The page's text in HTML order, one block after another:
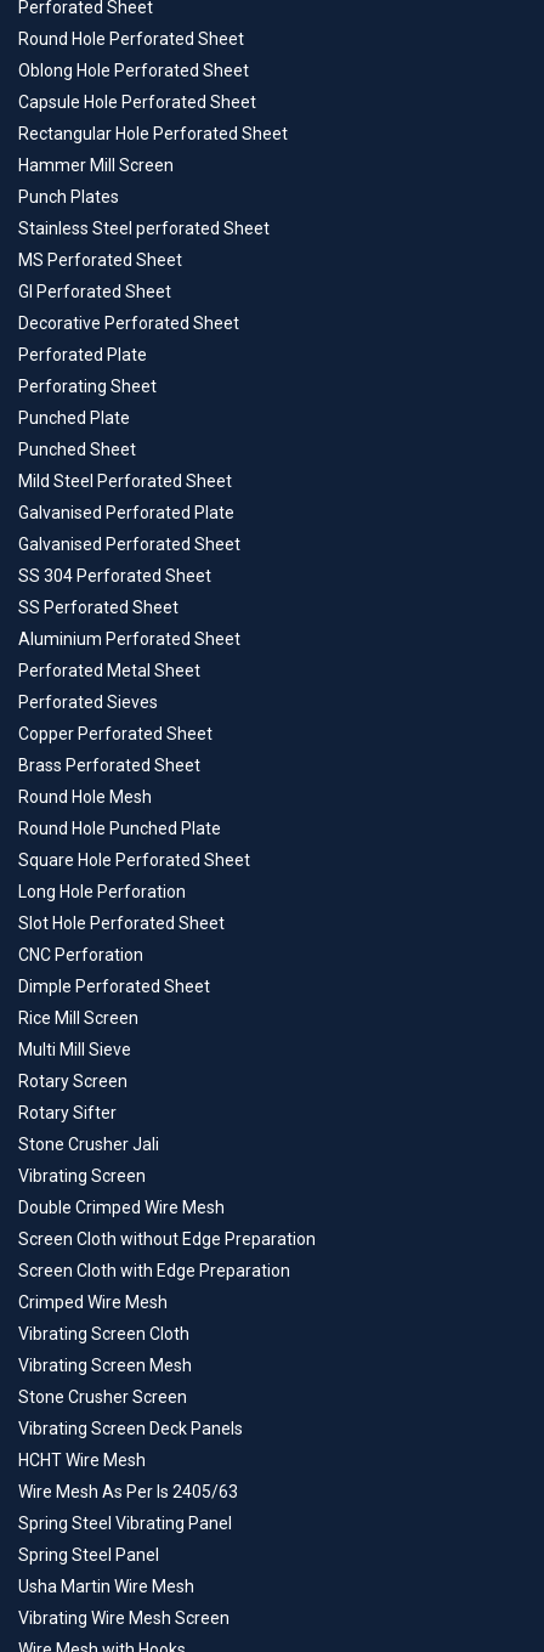
Perforated Sheet
Round Hole Perforated Sheet
Oblong Hole Perforated Sheet
Capsule Hole Perforated Sheet
Rectangular Hole Perforated Sheet
Hammer Mill Screen
Punch Plates
Stainless Steel perforated Sheet
MS Perforated Sheet
GI Perforated Sheet
Decorative Perforated Sheet
Perforated Plate
Perforating Sheet
Punched Plate
Punched Sheet
Mild Steel Perforated Sheet
Galvanised Perforated Plate
Galvanised Perforated Sheet
SS 304 Perforated Sheet
SS Perforated Sheet
Aluminium Perforated Sheet
Perforated Metal Sheet
Perforated Sieves
Copper Perforated Sheet
Brass Perforated Sheet
Round Hole Mesh
Round Hole Punched Plate
Square Hole Perforated Sheet
Long Hole Perforation
Slot Hole Perforated Sheet
CNC Perforation
Dimple Perforated Sheet
Rice Mill Screen
Multi Mill Sieve
Rotary Screen
Rotary Sifter
Stone Crusher Jali
Vibrating Screen
Double Crimped Wire Mesh
Screen Cloth without Edge Preparation
Screen Cloth with Edge Preparation
Crimped Wire Mesh
Vibrating Screen Cloth
Vibrating Screen Mesh
Stone Crusher Screen
Vibrating Screen Deck Panels
HCHT Wire Mesh
Wire Mesh As Per Is 2405/63
Spring Steel Vibrating Panel
Spring Steel Panel
Usha Martin Wire Mesh
Vibrating Wire Mesh Screen